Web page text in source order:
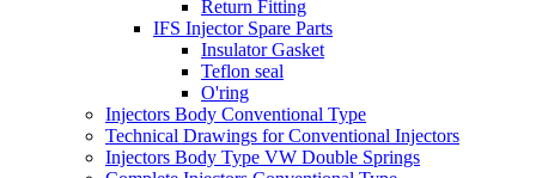
Return Fitting
IFS Injector Spare Parts
Insulator Gasket
Teflon seal
O'ring
Injectors Body Conventional Type
Technical Drawings for Conventional Injectors
Injectors Body Type VW Double Springs